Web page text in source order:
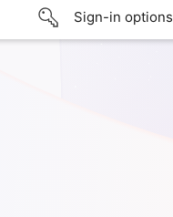
Sign-in options